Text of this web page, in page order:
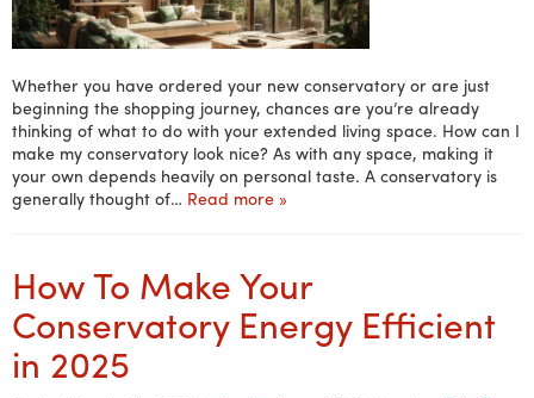
Whether you have ordered your new conservatory or are just
beginning the shopping journey, chances are you’re already
thinking of what to do with your extended living space. How can I
make my conservatory look nice? As with any space, making it
your own depends heavily on personal taste. A conservatory is
generally thought of… Read more »
How To Make Your
Conservatory Energy Efficient
in 2025